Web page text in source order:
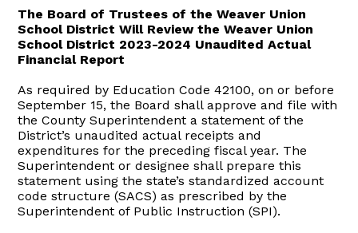
The Board of Trustees of the Weaver Union
School District Will Review the Weaver Union
School District 2023-2024 Unaudited Actual
Financial Report
As required by Education Code 42100, on or before
September 15, the Board shall approve and file with
the County Superintendent a statement of the
District’s unaudited actual receipts and
expenditures for the preceding fiscal year. The
Superintendent or designee shall prepare this
statement using the state’s standardized account
code structure (SACS) as prescribed by the
Superintendent of Public Instruction (SPI).